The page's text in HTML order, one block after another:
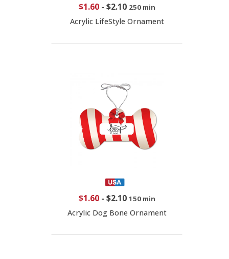
$1.60- $2.10 250 min
Acrylic LifeStyle Ornament
$1.60- $2.10 150 min
Acrylic Dog Bone Ornament